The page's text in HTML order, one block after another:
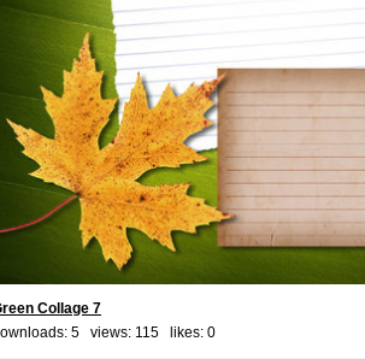
Collage 7
5 views: 115 likes: 0